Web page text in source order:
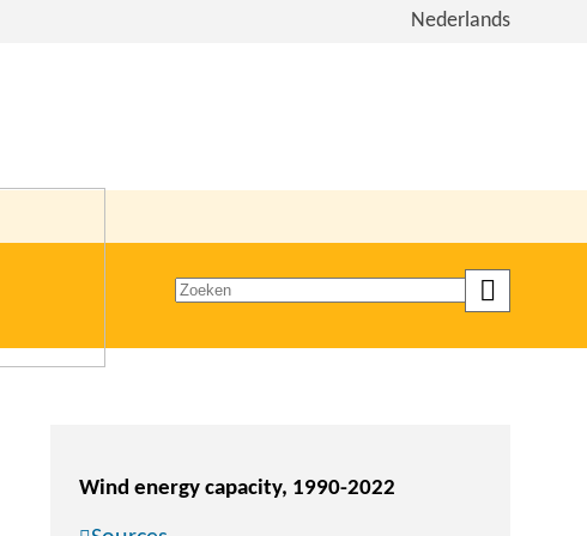
View
Nederlands
Zoeken
Wind energy capacity, 1990-2022